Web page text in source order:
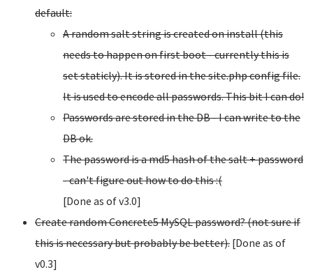
default:
A random salt string is created on install (this
needs to happen on first boot - currently this is
set staticly). It is stored in the site.php config file.
It is used to encode all passwords. This bit I can do!
Passwords are stored in the DB - I can write to the
DB ok.
The password is a md5 hash of the salt + password
- can't figure out how to do this :(
[Done as of v3.0]
Create random Concrete5 MySQL password? (not sure if
this is necessary but probably be better). [Done as of
v0.3]